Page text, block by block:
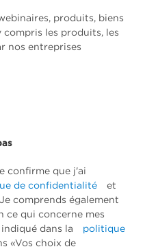
produits, biens
compris les produits, les
nos entreprises
confirme que j'ai
de confidentialité
et
comprends également
ce qui concerne mes
dans la
politique
«Vos choix de